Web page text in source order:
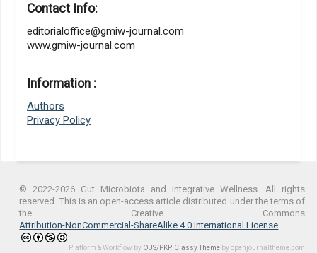
Contact Info:
editorialoffice@gmiw-journal.com
www.gmiw-journal.com
Information :
Authors
Privacy Policy
© 2022-2026 Gut Microbiota and Integrative Wellness. All rights
reserved. This is an open-access article distributed under the terms of
the Creative Commons
Attribution-NonCommercial-ShareAlike 4.0 International License
.
Platform & Workflow by OJS/PKP. Classy Theme by openjournaltheme.com